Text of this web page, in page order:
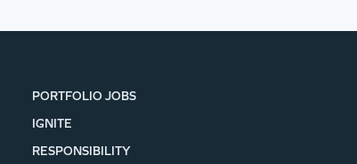
PORTFOLIO JOBS
IGNITE
RESPONSIBILITY